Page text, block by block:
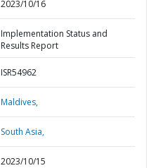
2023/10/16
Implementation Status and
Results Report
ISR54962
Maldives,
South Asia,
2023/10/15